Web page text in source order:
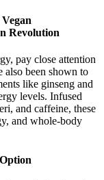
Revolution
pay close attention
also been shown to
like ginseng and
levels. Infused
and caffeine, these
and whole-body